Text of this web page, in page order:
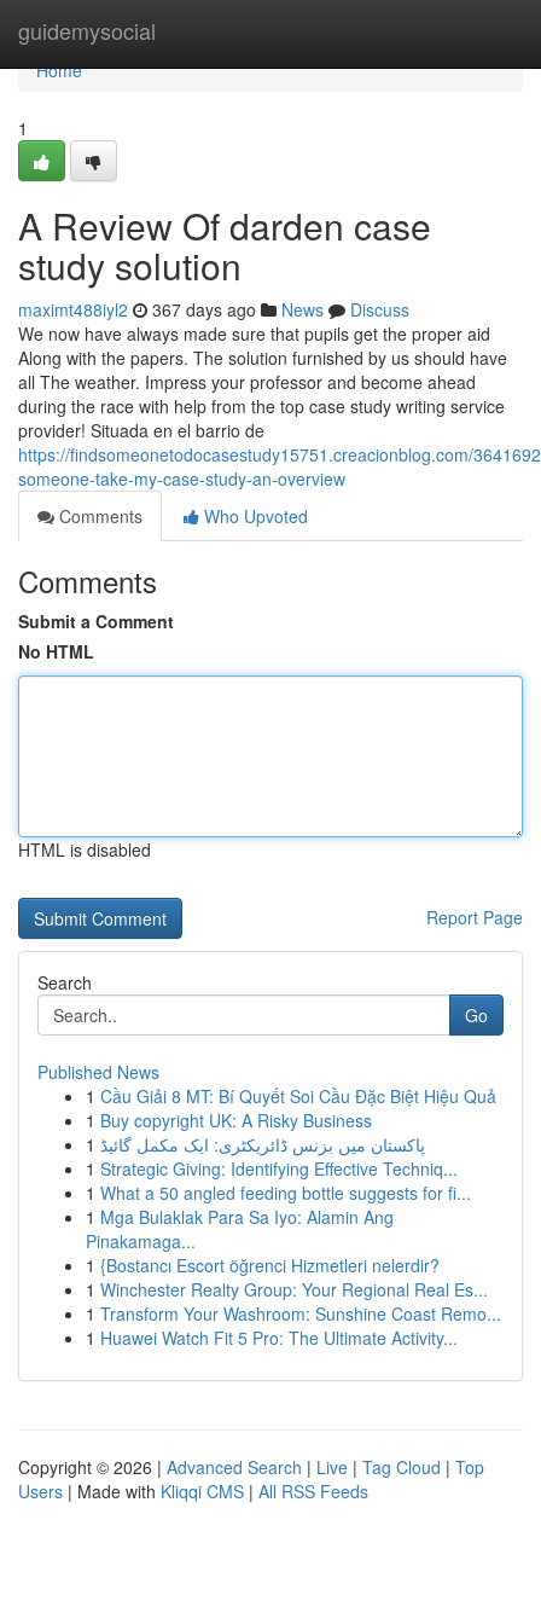
guidemysocial
Home
Home
1
A Review Of darden case
study solution
maximt488iyl2 367 days ago News
Discuss
We now have always made sure that pupils get the proper aid
Along with the papers. The solution furnished by us should have
all The weather. Impress your professor and become ahead
during the race with help from the top case study writing service
provider! Situada en el barrio de
https://findsomeonetodocasestudy15751.creacionblog.com/
someone-take-my-case-study-an-overview
Comments
Who Upvoted
Comments
Submit a Comment
No HTML
HTML is disabled
Report Page
Search
Go
Published News
1 Cầu Giải 8 MT: Bí Quyết Soi Cầu Đặc Biệt Hiệu Quả
1 Buy copyright UK: A Risky Business
1 پاکستان میں بزنس ڈائریکٹری: ایک مکمل گائیڈ
1 Strategic Giving: Identifying Effective Techniq...
1 What a 50 angled feeding bottle suggests for fi...
1 Mga Bulaklak Para Sa Iyo: Alamin Ang
Pinakamaga...
1 {Bostancı Escort öğrenci Hizmetleri nelerdir?
1 Winchester Realty Group: Your Regional Real Es...
1 Transform Your Washroom: Sunshine Coast Remo...
1 Huawei Watch Fit 5 Pro: The Ultimate Activity...
Copyright © 2026 | Advanced Search | Live | Tag Cloud | Top
Users | Made with Kliqqi CMS | All RSS Feeds